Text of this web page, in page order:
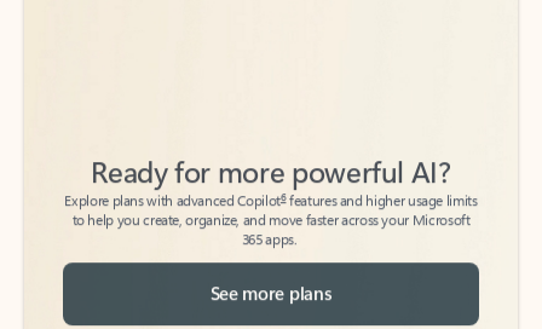
Explore plans with advanced Copilot6
features and higher usage limits
to help you create, organize, and move faster across your Microsoft
365 apps.
See more plans